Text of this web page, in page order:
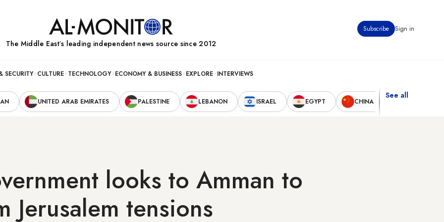
Subscribe Sign in
The Middle Eastʼs leading independent news source since 2012
SECURITY CULTURE TECHNOLOGY ECONOMY & BUSINESS EXPLORE INTERVIEWS
UNITED ARAB EMIRATES PALESTINE LEBANON ISRAEL EGYPT CHINA
See all
looks to Amman to
Jerusalem tensions